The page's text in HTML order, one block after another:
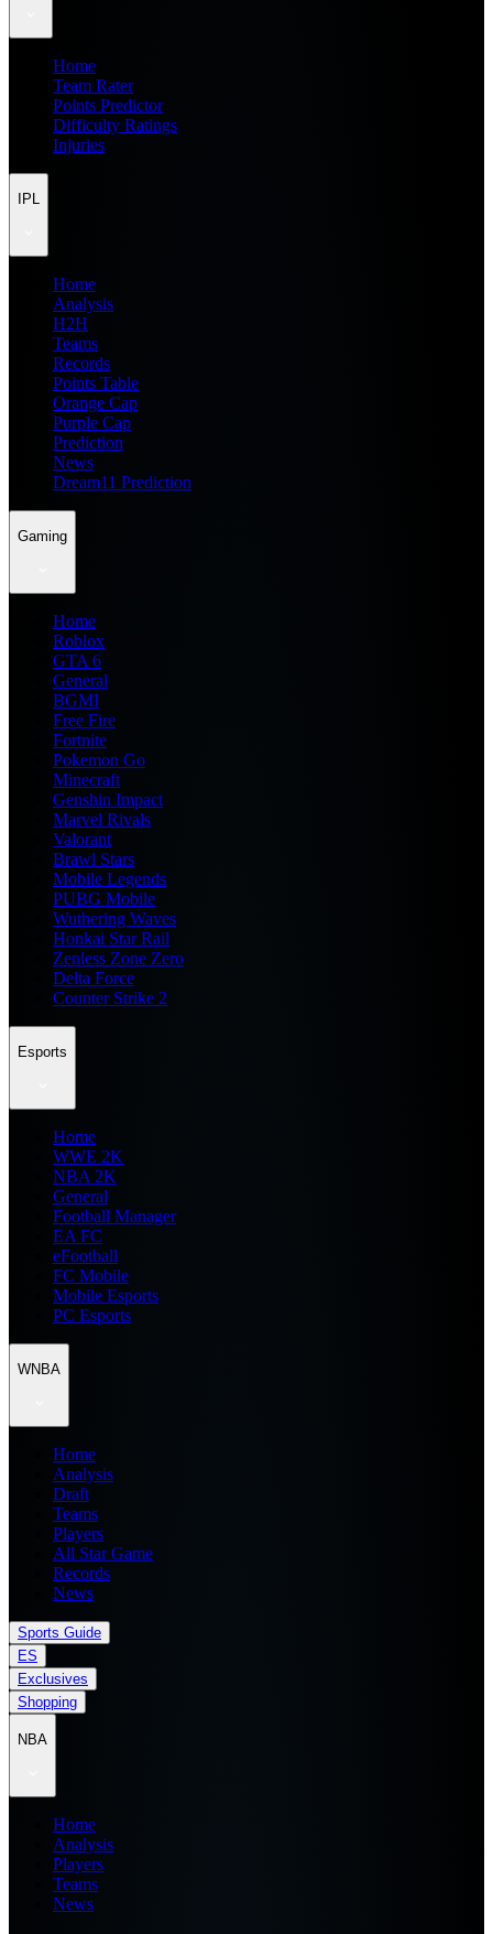
Home
Team Rater
Points Predictor
Difficulty Ratings
Injuries
IPL
Home
Analysis
H2H
Teams
Records
Points Table
Orange Cap
Purple Cap
Prediction
News
Dream11 Prediction
Gaming
Home
Roblox
GTA 6
General
BGMI
Free Fire
Fortnite
Pokemon Go
Minecraft
Genshin Impact
Marvel Rivals
Valorant
Brawl Stars
Mobile Legends
PUBG Mobile
Wuthering Waves
Honkai Star Rail
Zenless Zone Zero
Delta Force
Counter Strike 2
Esports
Home
WWE 2K
NBA 2K
General
Football Manager
EA FC
eFootball
FC Mobile
Mobile Esports
PC Esports
WNBA
Home
Analysis
Draft
Teams
Players
All Star Game
Records
News
Sports Guide
ES
Exclusives
Shopping
NBA
Home
Analysis
Players
Teams
News